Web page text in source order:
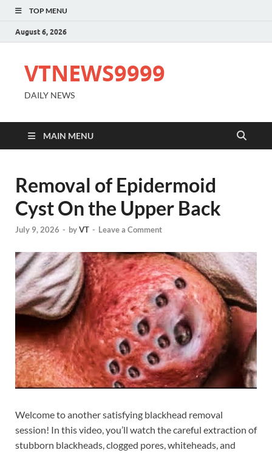
TOP MENU
August 6, 2026
VTNEWS9999
DAILY NEWS
MAIN MENU
Removal of Epidermoid
Cyst On the Upper Back
July 9, 2026 - byVT - Leave a Comment
Welcome to another satisfying blackhead removal
session! In this video, you’ll watch the careful extraction of
stubborn blackheads, clogged pores, whiteheads, and